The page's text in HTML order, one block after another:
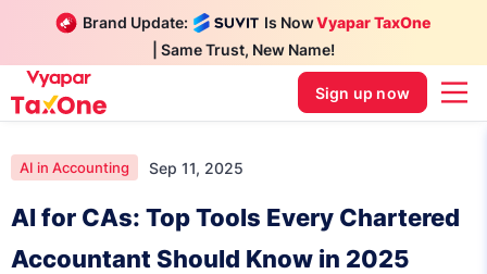
Brand Update: Is NowVyapar TaxOne
| Same Trust, New Name!
Sign up now
AI in Accounting Sep 11, 2025
AI for CAs: Top Tools Every Chartered
Accountant Should Know in 2025